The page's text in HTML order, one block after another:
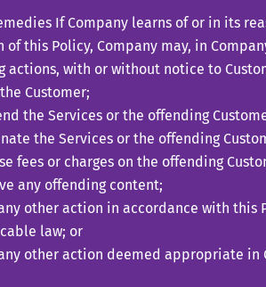
If Company learns of or in its
this Policy, Company may, in
actions, with or without notice to
Customer;
the Services or the offending
the Services or the offending
fees or charges on the offending
any offending content;
other action in accordance with
law; or
other action deemed appropriate in